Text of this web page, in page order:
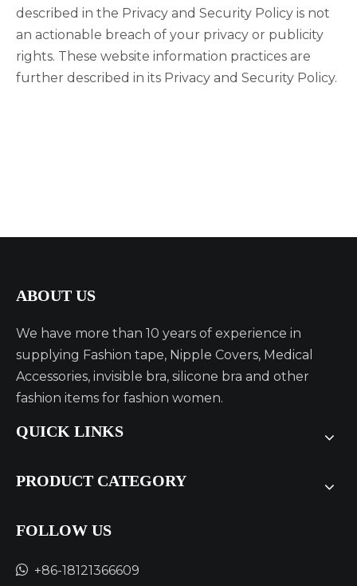
described in the Privacy and Security Policy is not
an actionable breach of your privacy or publicity
rights. These website information practices are
further described in its Privacy and Security Policy.
ABOUT US
We have more than 10 years of experience in
supplying Fashion tape, Nipple Covers, Medical
Accessories, invisible bra, silicone bra and other
fashion items for fashion women.
QUICK LINKS
PRODUCT CATEGORY
FOLLOW US​​​​​​​
 +86-18121366609